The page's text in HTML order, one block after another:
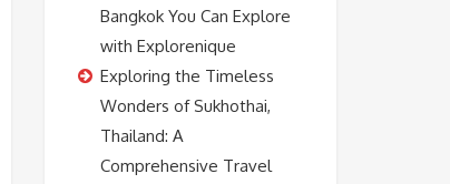
Bangkok You Can Explore
with Explorenique
Exploring the Timeless
Wonders of Sukhothai,
Thailand: A
Comprehensive Travel